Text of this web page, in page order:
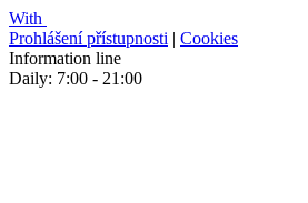
With
Prohlášení přístupnosti | Cookies
Information line
Daily: 7:00 - 21:00